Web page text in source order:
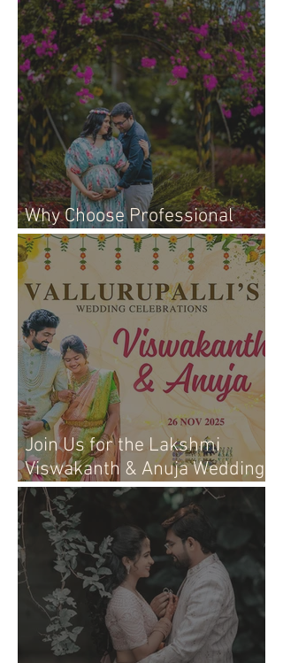
Why Choose Professional
Maternity Photography
Join Us for the Lakshmi
Viswakanth & Anuja Wedding
Live Event!